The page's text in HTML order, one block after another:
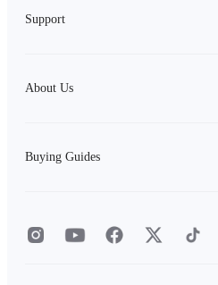
Support
About Us
Buying Guides